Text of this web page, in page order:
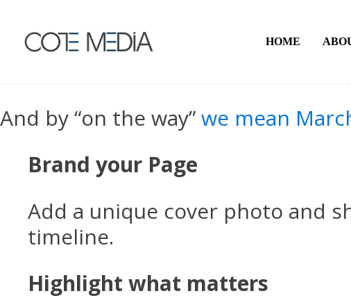
HOME
And by “on the way”we mean
Brand your Page
Add a unique cover photo and
timeline.
Highlight what matters